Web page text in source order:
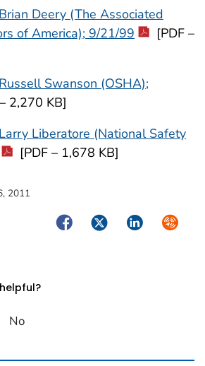
Deery (The Associated
of America); 9/21/99
[PDF –
Swanson (OSHA);
2,270 KB]
Liberatore (National Safety
[PDF – 1,678 KB]
2011
FacebookTwitterLinkedIn
No